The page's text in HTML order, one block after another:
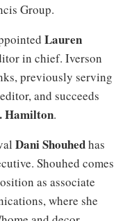
Group.
Lauren
in chief. Iverson
previously serving
and succeeds
Hamilton.
Dani Shouhedhas
Shouhed comes
as associate
where she